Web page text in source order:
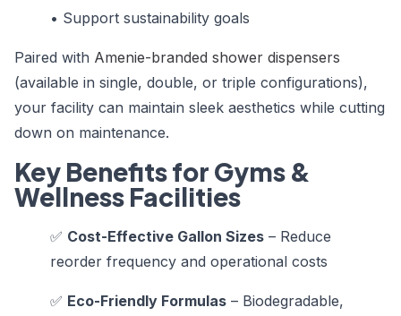
• Support sustainability goals
Paired with Amenie-branded shower dispensers
(available in single, double, or triple configurations),
your facility can maintain sleek aesthetics while cutting
down on maintenance.
Key Benefits for Gyms &
Wellness Facilities
✅ Cost-Effective Gallon Sizes – Reduce
reorder frequency and operational costs
✅ Eco-Friendly Formulas – Biodegradable,